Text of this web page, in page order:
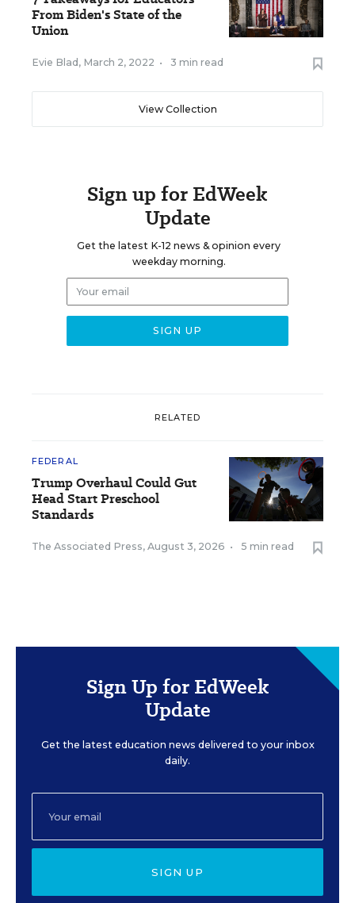
From Biden's State of the
Union
Evie Blad , March 2, 2022 • 3 min read
View Collection
Sign up for EdWeek
Update
Get the latest K-12 news & opinion every
weekday morning.
RELATED
FEDERAL
Trump Overhaul Could Gut
Head Start Preschool
Standards
The Associated Press, August 3, 2026 • 5 min read
Sign Up for EdWeek
Update
Get the latest education news delivered to your inbox
daily.
SIGN UP